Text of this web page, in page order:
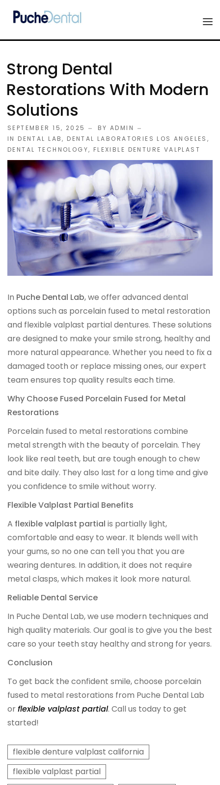
PRODUCTS
ESTHETIC ALL-CERAMIC
Advanced Implant Scanning
Veneers
Composites
Diagnostic Wax-Ups
IMPLANT RESTORATIONS
Compatible Abutments
Denture Over Implant Bars
Multi‑Layer Hybrid Prosthetics
Implant Provisionals
Implant Surgical Guides
Puche Dental Labs Implant Planning Services
Surgical Stents
OCCLUSAL GUARDS
Night Guards
Sports Guards
TMJ Treatment Splints
PFM / METAL CROWN & BRIDGE
Porcelain Fused to Metal
DENTURES & PARTIALS
Dentures
Product Fee Schedule
SILVER LINE
CONTACT US
Strong Dental
Restorations With Modern
Solutions
SEPTEMBER 15, 2025 BYADMIN
IN DENTAL LAB, DENTAL LABORATORIES LOS ANGELES ,
DENTAL TECHNOLOGY, FLEXIBLE DENTURE VALPLAST
In Puche Dental Lab, we offer advanced dental
options such as porcelain fused to metal restoration
and flexible valplast partial dentures. These solutions
are designed to make your smile strong, healthy and
more natural appearance. Whether you need to fix a
damaged tooth or replace missing ones, our expert
team ensures top quality results each time.
Why Choose Fused Porcelain Fused for Metal
Restorations
Porcelain fused to metal restorations combine
metal strength with the beauty of porcelain. They
look like real teeth, but are tough enough to chew
and bite daily. They also last for a long time and give
you confidence to smile without worry.
Flexible Valplast Partial Benefits
A flexible valplast partial is partially light,
comfortable and easy to wear. It blends well with
your gums, so no one can tell you that you are
wearing dentures. In addition, it does not require
metal clasps, which makes it look more natural.
Reliable Dental Service
In Puche Dental Lab, we use modern techniques and
high quality materials. Our goal is to give you the best
care so your teeth stay healthy and strong for years.
Conclusion
To get back the confident smile, choose porcelain
fused to metal restorations from Puche Dental Lab
orflexible valplast partial. Call us today to get
started!
flexible denture valplast california
flexible valplast partial